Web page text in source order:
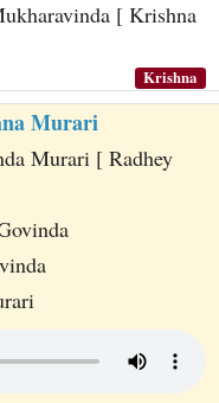
[ Krishna
Krishna
Murari
Murari [ Radhey